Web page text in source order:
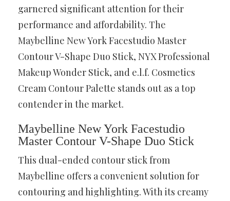
garnered significant attention for their
performance and affordability. The
Maybelline New York Facestudio Master
Contour V-Shape Duo Stick, NYX Professional
Makeup Wonder Stick, and e.l.f. Cosmetics
Cream Contour Palette stands out as a top
contender in the market.
Maybelline New York Facestudio
Master Contour V-Shape Duo Stick
This dual-ended contour stick from
Maybelline offers a convenient solution for
contouring and highlighting. With its creamy